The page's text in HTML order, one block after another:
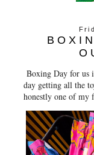
Boxing Day for us
day getting all the
honestly one of my